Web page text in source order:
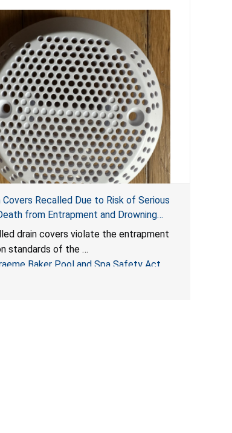
Covers Recalled Due to Risk of Serious
from Entrapment and Drowning
Virginia Graeme Baker Pool & Spa
Sold on Amazon by Arrogantf
drain covers violate the entrapment
standards of the
Baker Pool and Spa Safety Act